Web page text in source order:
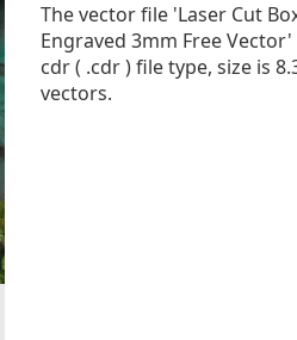
The vector file 'Laser Cut
Engraved 3mm Free
cdr ( .cdr ) file type, size is
vectors.